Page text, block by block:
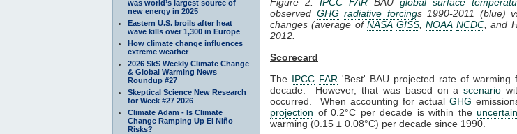
was world’s largest source of
new energy in 2025
Eastern U.S. broils after heat
wave kills over 1,300 in Europe
How climate change influences
extreme weather
2026 SkS Weekly Climate Change
& Global Warming News
Roundup #27
Skeptical Science New Research
for Week #27 2026
Climate Adam - Is Climate
Change Ramping Up El Niño
Risks?
observed GHG radiative forcings 1990-2011 (blue)
changes (average ofNASA GISS,NOAA NCDC, and
2012.
Scorecard
The IPCC FAR 'Best' BAU projected rate of
decade. However, that was based on ascenario
occurred. When accounting for actual GHG
projection of 0.2°C per decade is within the
warming (0.15 ± 0.08°C) per decade since 1990.